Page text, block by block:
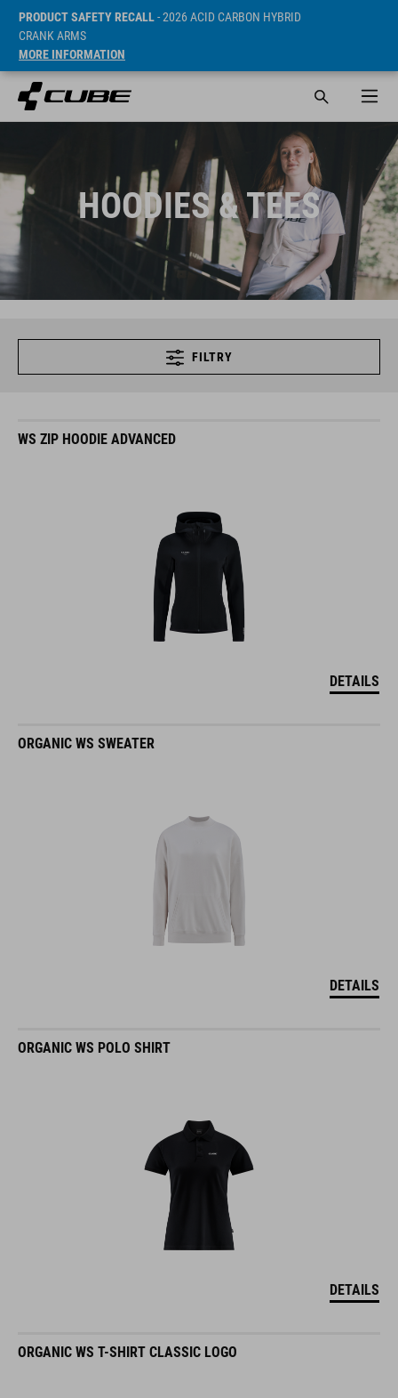
PRODUCT SAFETY RECALL- 2026 ACID CARBON HYBRID
CRANK ARMS
MORE INFORMATION
HOODIES & TEES
FILTRY
WS ZIP HOODIE ADVANCED
DETAILS
ORGANIC WS SWEATER
DETAILS
ORGANIC WS POLO SHIRT
DETAILS
ORGANIC WS T-SHIRT CLASSIC LOGO